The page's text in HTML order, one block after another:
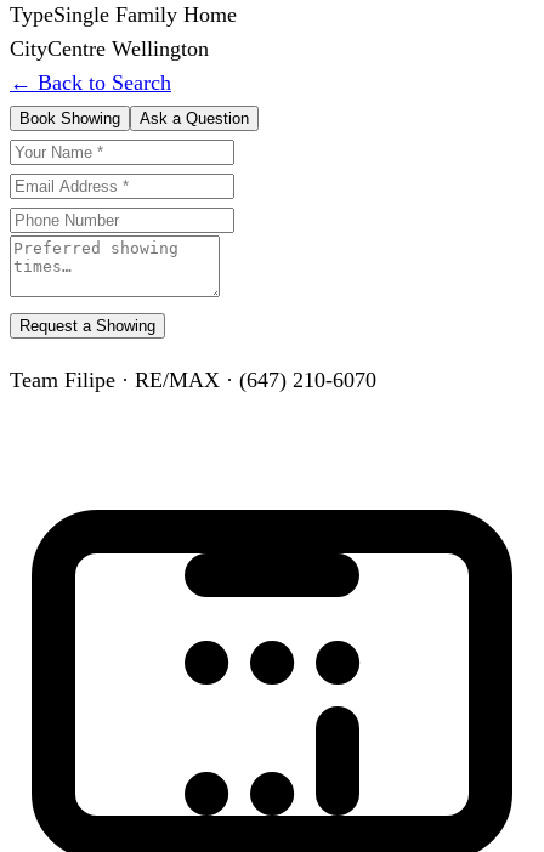
TypeSingle Family Home
CityCentre Wellington
← Back to Search
Book Showing Ask a Question
Request a Showing
Team Filipe · RE/MAX · (647) 210-6070